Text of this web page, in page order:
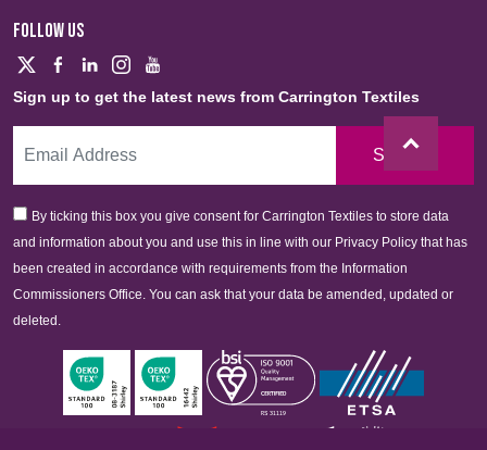
FOLLOW US
Sign up to get the latest news from Carrington Textiles
Sign Up
By ticking this box you give consent for Carrington Textiles to store data
and information about you and use this in line with our Privacy Policy that has
been created in accordance with requirements from the Information
Commissioners Office. You can ask that your data be amended, updated or
deleted.